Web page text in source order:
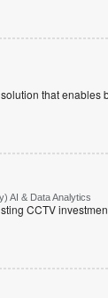
that enables
AI & Data Analytics
CCTV